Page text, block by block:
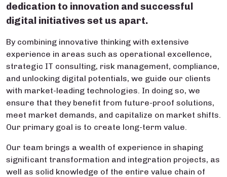
dedication to innovation and successful
digital initiatives set us apart.
By combining innovative thinking with extensive
experience in areas such as operational excellence,
strategic IT consulting, risk management, compliance,
and unlocking digital potentials, we guide our clients
with market-leading technologies. In doing so, we
ensure that they benefit from future-proof solutions,
meet market demands, and capitalize on market shifts.
Our primary goal is to create long-term value.
Our team brings a wealth of experience in shaping
significant transformation and integration projects, as
well as solid knowledge of the entire value chain of